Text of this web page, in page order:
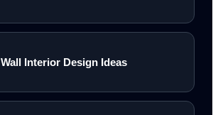
Wall Interior Design Ideas